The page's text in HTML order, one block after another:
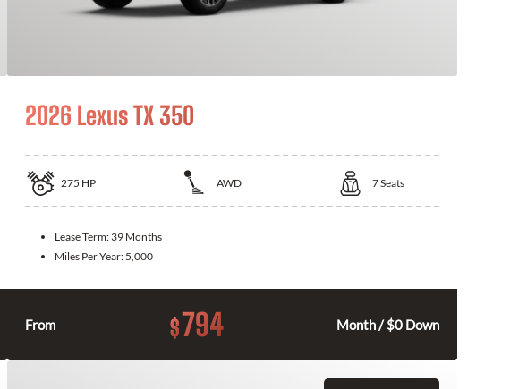
2026 Lexus TX 350
275 HP AWD 7Seats
Lease Term: 39 Months
Miles Per Year: 5,000
From $794 Month / $0 Down